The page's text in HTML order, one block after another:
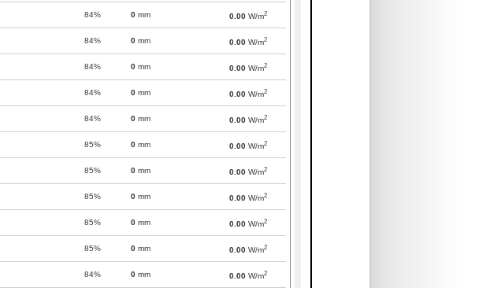
84% 0 mm 0.00 W/m2
84% 0 mm 0.00 W/m2
84% 0 mm 0.00 W/m2
84% 0 mm 0.00 W/m2
84% 0 mm 0.00 W/m2
85% 0 mm 0.00 W/m2
85% 0 mm 0.00 W/m2
85% 0 mm 0.00 W/m2
85% 0 mm 0.00 W/m2
85% 0 mm 0.00 W/m2
84% 0 mm 0.00 W/m2